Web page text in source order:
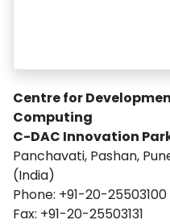
Centre for
Computing
C-DAC Innovation
Panchavati, Pashan,
(India)
Phone: +91-20-25503100
Fax: +91-20-25503131